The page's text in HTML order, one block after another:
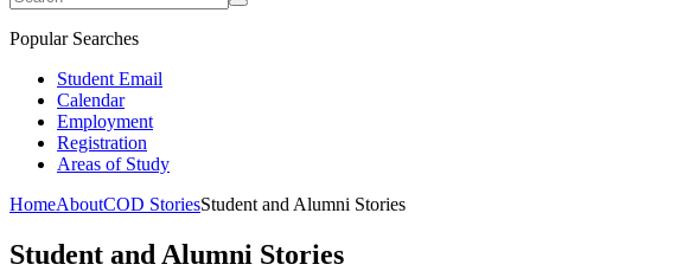
Popular Searches
Student Email
Calendar
Employment
Registration
Areas of Study
HomeAboutCOD StoriesStudent and Alumni Stories
Student and Alumni Stories